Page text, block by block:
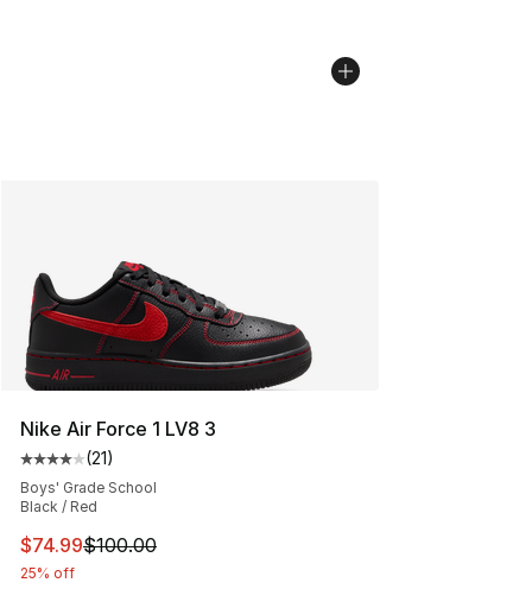
Nike Air Force 1 LV8 3
Average customer rating - [4 out of 5 stars], 21 reviews
(21)
Boys' Grade School
Black / Red
This item is on sale. Price dropped from $100.00 to
$74.99$100.00
25% off